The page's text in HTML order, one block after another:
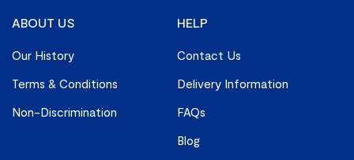
ABOUT US
Our History
Terms & Conditions
Non-Discrimination
HELP
Contact Us
Delivery Information
FAQs
Blog